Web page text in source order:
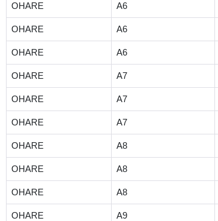
OHARE A6
OHARE A6
OHARE A6
OHARE A7
OHARE A7
OHARE A7
OHARE A8
OHARE A8
OHARE A8
OHARE A9